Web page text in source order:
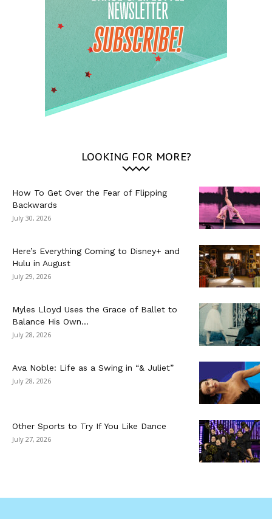
LOOKING FOR MORE?
How To Get Over the Fear of Flipping
Backwards
July 30, 2026
Here’s Everything Coming to Disney+ and
Hulu in August
July 29, 2026
Myles Lloyd Uses the Grace of Ballet to
Balance His Own...
July 28, 2026
Ava Noble: Life as a Swing in “& Juliet”
July 28, 2026
Other Sports to Try If You Like Dance
July 27, 2026